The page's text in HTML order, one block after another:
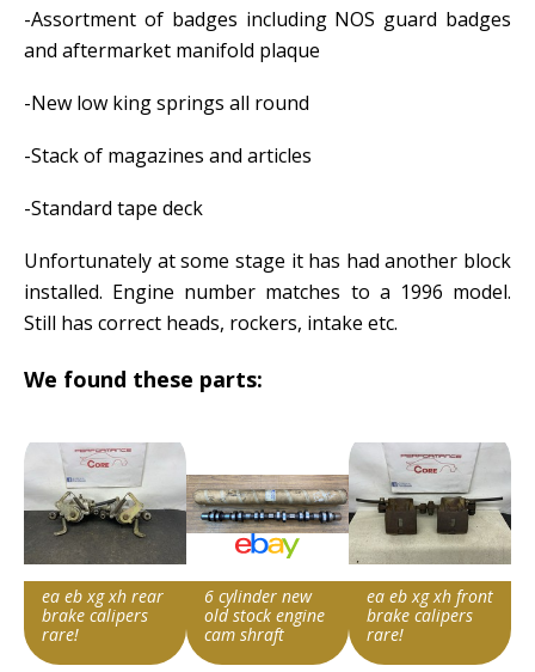
-Assortment of badges including NOS guard badges
and aftermarket manifold plaque
-New low king springs all round
-Stack of magazines and articles
-Standard tape deck
Unfortunately at some stage it has had another block
installed. Engine number matches to a 1996 model.
Still has correct heads, rockers, intake etc.
We found these parts:
ea eb xg xh rear
brake calipers
rare!
6 cylinder new
old stock engine
cam shraft
ea eb xg xh front
brake calipers
rare!